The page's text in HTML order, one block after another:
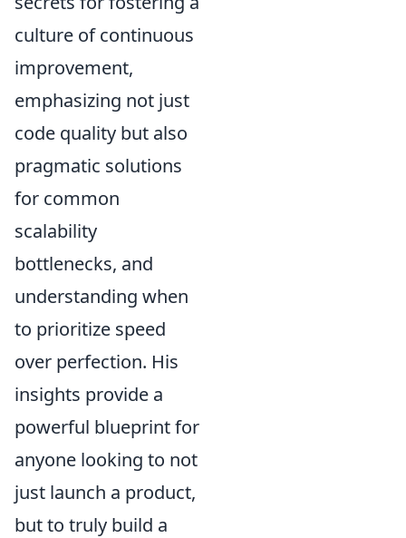
culture of continuous
improvement,
emphasizing not just
code quality but also
pragmatic solutions
for common
scalability
bottlenecks, and
understanding when
to prioritize speed
over perfection. His
insights provide a
powerful blueprint for
anyone looking to not
just launch a product,
but to truly build a